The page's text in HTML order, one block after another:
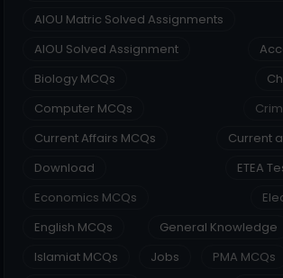
AIOU Matric Solved Assignments
AIOU Solved Assignment
Biology MCQs
Computer MCQs
Current Affairs MCQs
Current
Download
ETEA
Economics MCQs
English MCQs
General Knowledge
Islamiat MCQs
Jobs PMA MCQs